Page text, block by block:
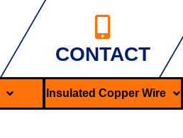
CONTACT
Insulated Copper Wire